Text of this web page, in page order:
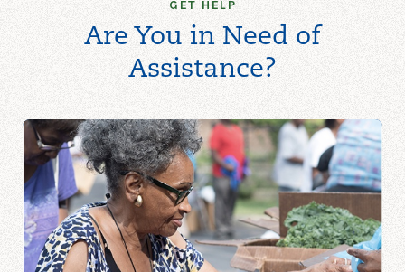
GET HELP
Are You in Need of
Assistance?